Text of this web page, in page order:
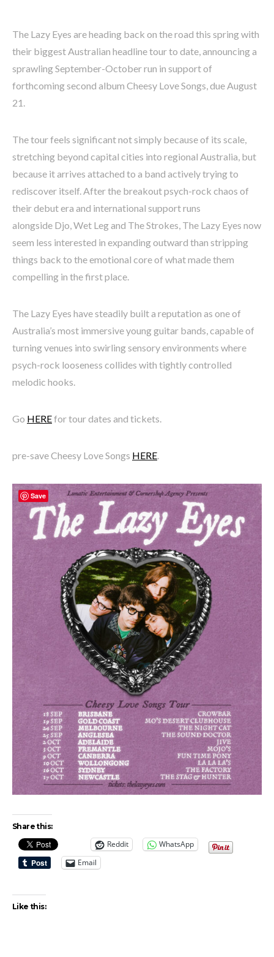
The Lazy Eyes are heading back on the road this spring with
their biggest Australian headline tour to date, announcing a
sprawling September-October run in support of
forthcoming second album Cheesy Love Songs, due August
21.
The tour feels significant not simply because of its scale,
stretching beyond capital cities into regional Australia, but
because it arrives attached to a band actively trying to
rediscover itself. After the breakout psych-rock chaos of
their debut era and international support runs
alongside Djo, Wet Leg and The Strokes, The Lazy Eyes now
seem less interested in expanding outward than stripping
things back to the emotional core of what made them
compelling in the first place.
The Lazy Eyes have steadily built a reputation as one of
Australia’s most immersive young guitar bands, capable of
turning venues into swirling sensory environments where
psych-rock looseness collides with tightly controlled
melodic hooks.
Go HEREfor tour dates and tickets.
pre-save Cheesy Love Songs HERE
Share this:
Reddit
WhatsApp
Email
Like this:
Save